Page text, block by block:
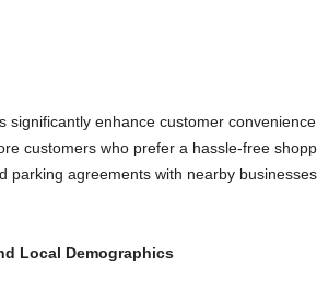
significantly enhance customer
customers who prefer a hassle-free
parking agreements with nearby
Local Demographics